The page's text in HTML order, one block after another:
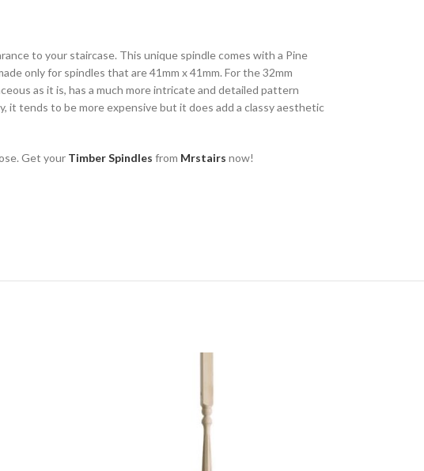
to your staircase. This unique spindle comes with a Pine
only for spindles that are 41mm x 41mm. For the 32mm
as it is, has a much more intricate and detailed pattern
it tends to be more expensive but it does add a classy aesthetic
Get your Timber Spindles from Mrstairs now!